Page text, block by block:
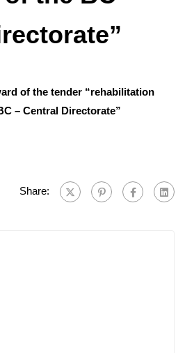
of the tender “rehabilitation
– Central Directorate”
Share: